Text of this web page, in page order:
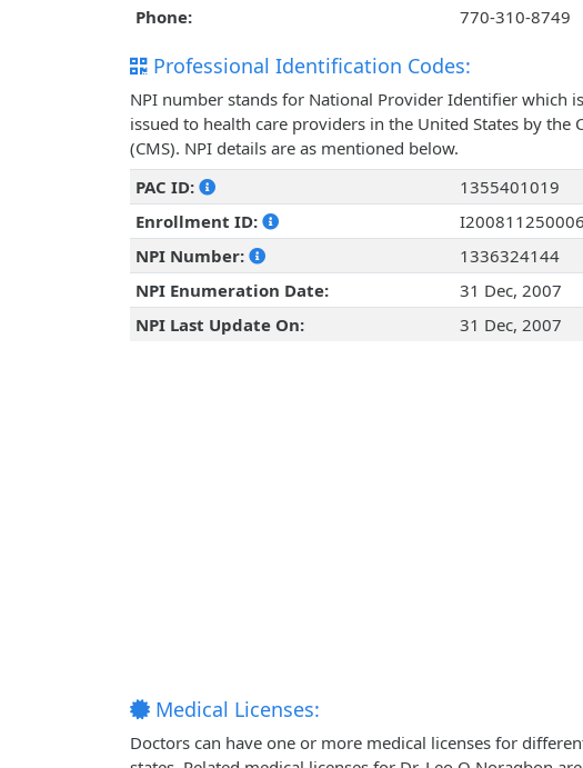
Phone:
770-310-8749
Professional Identification Codes:
NPI number stands for National Provider Identifier which
issued to health care providers in the United States by the
(CMS). NPI details are as mentioned below.
PAC ID:
1355401019
Enrollment ID:
NPI Number:
1336324144
NPI Enumeration Date:
31 Dec, 2007
NPI Last Update On:
31 Dec, 2007
Medical Licenses:
Doctors can have one or more medical licenses for